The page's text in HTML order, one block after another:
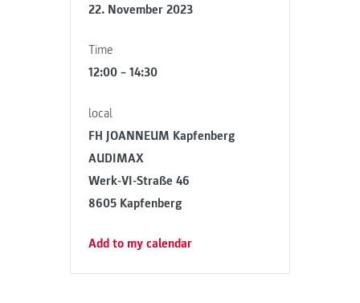
22. November 2023
Time
12:00 – 14:30
local
FH JOANNEUM Kapfenberg
AUDIMAX
Werk-VI-Straße 46
8605 Kapfenberg
Add to my calendar